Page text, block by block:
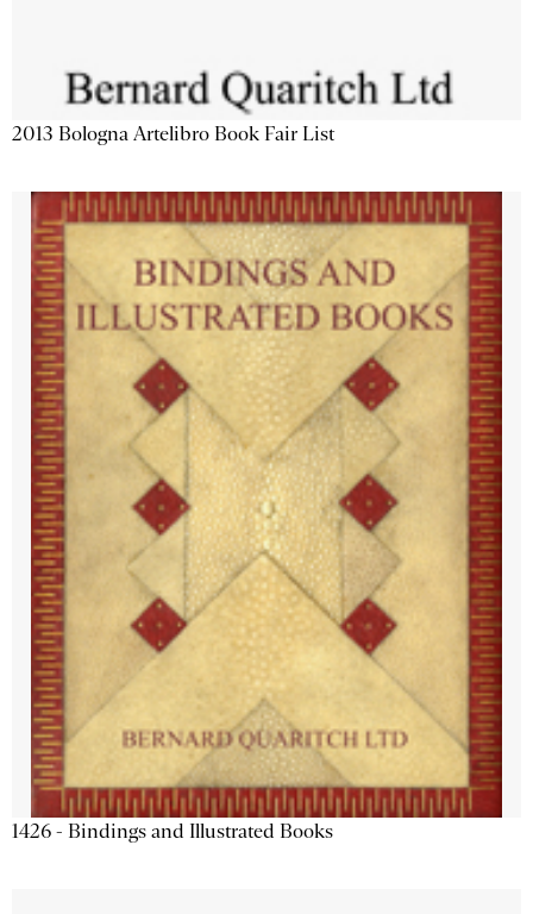
2013 Bologna Artelibro Book Fair List
1426 - Bindings and Illustrated Books